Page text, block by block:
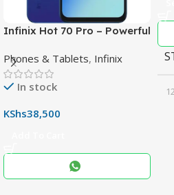
Infinix Hot 70 Pro – Powerful
Display & 6000mAh Battery
Phones & Tablets, Infinix
In stock
KShs38,500